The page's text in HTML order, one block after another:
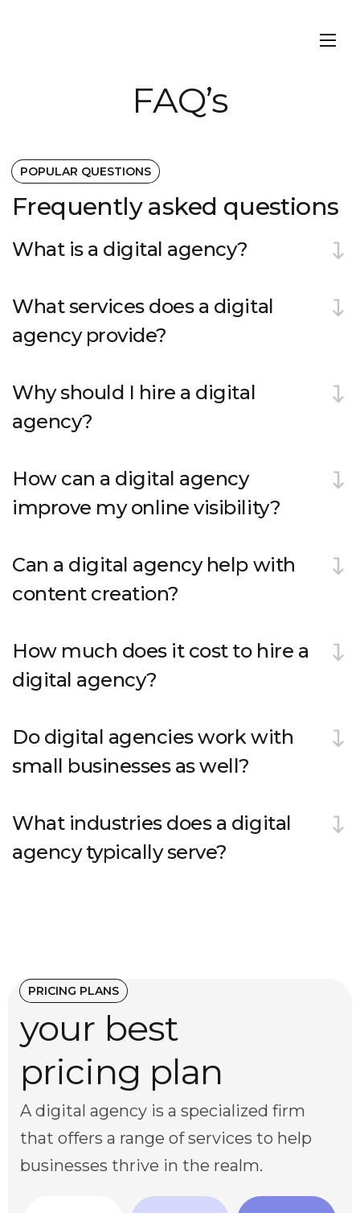
FAQ’s
POPULAR QUESTIONS
Frequently asked questions
What is a digital agency?
What services does a digital
agency provide?
Why should I hire a digital
agency?
How can a digital agency
improve my online visibility?
Can a digital agency help with
content creation?
How much does it cost to hire a
digital agency?
Do digital agencies work with
small businesses as well?
What industries does a digital
agency typically serve?
PRICING PLANS
your best
pricing plan
A digital agency is a specialized firm
that offers a range of services to help
businesses thrive in the realm.